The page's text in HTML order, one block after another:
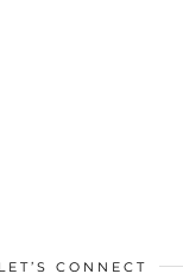
CONNECT